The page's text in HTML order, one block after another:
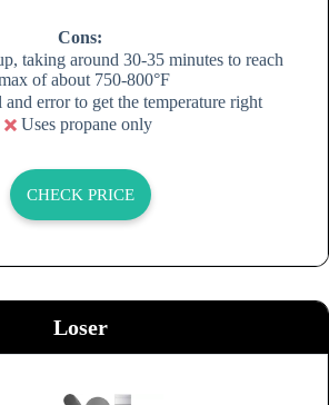
Cons:
taking around 30-35 minutes to reach
of about 750-800°F
error to get the temperature right
Uses propane only
CHECK PRICE
Loser